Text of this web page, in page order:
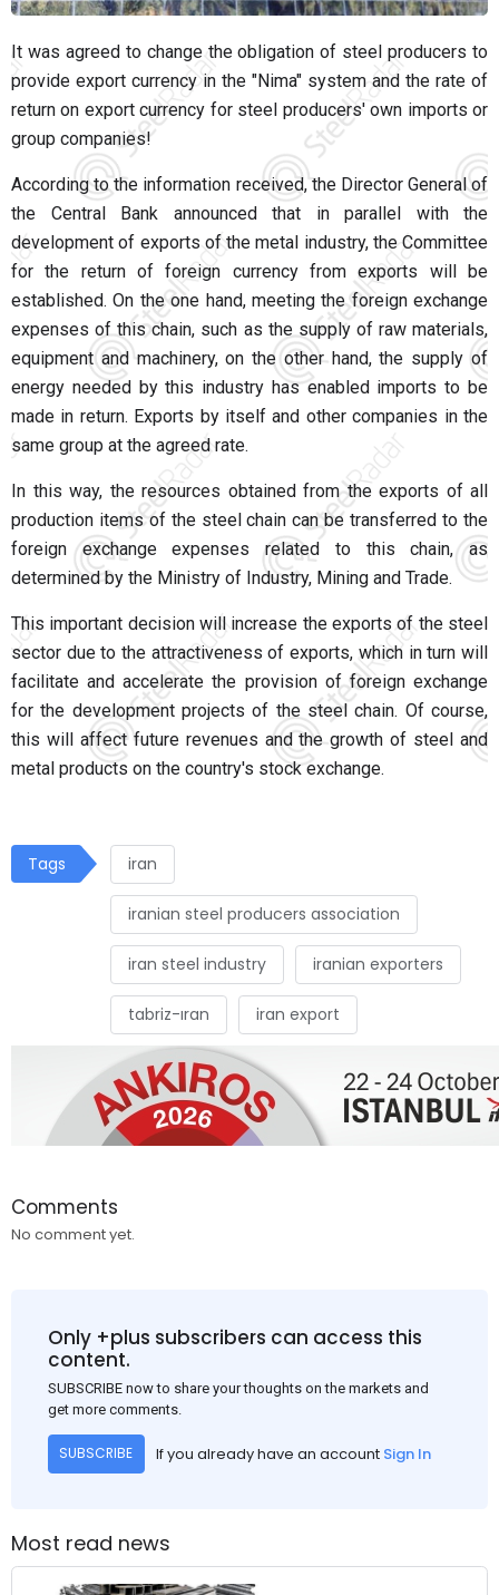
It was agreed to change the obligation of steel producers to
provide export currency in the "Nima" system and the rate of
return on export currency for steel producers' own imports or
group companies!
According to the information received, the Director General of
the Central Bank announced that in parallel with the
development of exports of the metal industry, the Committee
for the return of foreign currency from exports will be
established. On the one hand, meeting the foreign exchange
expenses of this chain, such as the supply of raw materials,
equipment and machinery, on the other hand, the supply of
energy needed by this industry has enabled imports to be
made in return. Exports by itself and other companies in the
same group at the agreed rate.
In this way, the resources obtained from the exports of all
production items of the steel chain can be transferred to the
foreign exchange expenses related to this chain, as
determined by the Ministry of Industry, Mining and Trade.
This important decision will increase the exports of the steel
sector due to the attractiveness of exports, which in turn will
facilitate and accelerate the provision of foreign exchange
for the development projects of the steel chain. Of course,
this will affect future revenues and the growth of steel and
metal products on the country's stock exchange.
Tags iran
iranian steel producers association
iran steel industry iranian exporters
tabriz-ıran iran export
Comments
No comment yet.
Only +plus subscribers can access this
content.
SUBSCRIBE now to share your thoughts on the markets and
get more comments.
SUBSCRIBE If you already have an account Sign In
Most read news